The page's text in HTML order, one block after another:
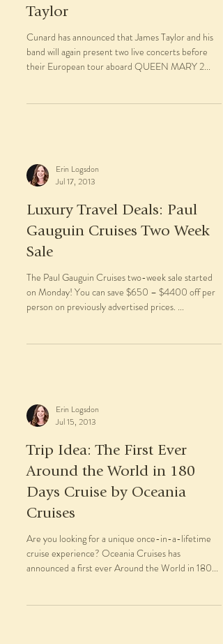
Taylor
Cunard has announced that James Taylor and his
band will again present two live concerts before
their European tour aboard QUEEN MARY 2...
Erin Logsdon
Jul 17, 2013
Luxury Travel Deals: Paul
Gauguin Cruises Two Week
Sale
The Paul Gauguin Cruises two-week sale started
on Monday! You can save $650 – $4400 off per
person on previously advertised prices. ...
Erin Logsdon
Jul 15, 2013
Trip Idea: The First Ever
Around the World in 180
Days Cruise by Oceania
Cruises
Are you looking for a unique once-in-a-lifetime
cruise experience? Oceania Cruises has
announced a first ever Around the World in 180...